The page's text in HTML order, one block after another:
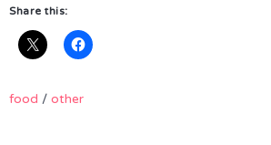
Share this:
food / other